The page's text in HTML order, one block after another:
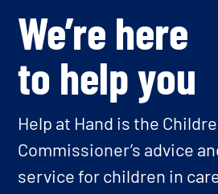
We’re here
to help you
Help at Hand is the
Commissioner’s advice
service for children in